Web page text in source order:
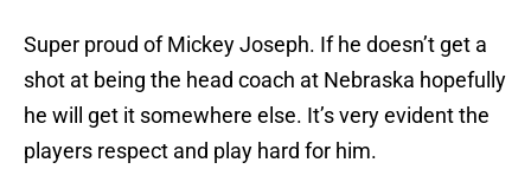
Super proud of Mickey Joseph. If he doesn’t get a
shot at being the head coach at Nebraska hopefully
he will get it somewhere else. It’s very evident the
players respect and play hard for him.